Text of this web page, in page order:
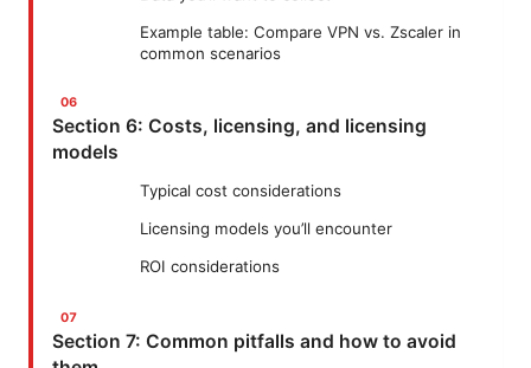
Example table: Compare VPN vs. Zscaler in
common scenarios
Section 6: Costs, licensing, and licensing
models
Typical cost considerations
Licensing models you’ll encounter
ROI considerations
Section 7: Common pitfalls and how to avoid